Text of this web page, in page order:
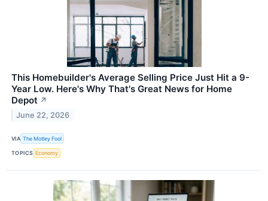
This Homebuilder's Average Selling Price Just Hit a 9-
Year Low. Here's Why That's Great News for Home
Depot ↗
June 22, 2026
VIA The Motley Fool
TOPICS Economy